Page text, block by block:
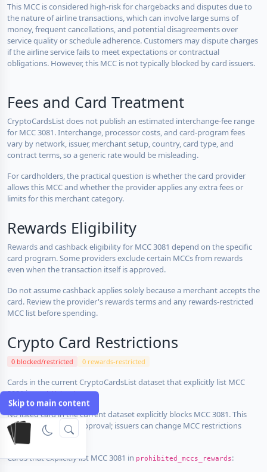
Skip to main content
This MCC is considered high-risk for chargebacks and disputes due to
the nature of airline transactions, which can involve large sums of
money, frequent cancellations, and potential disagreements over
service quality or schedule adherence. Customers may dispute charges
if the airline service fails to meet expectations or contractual
obligations. However, this MCC is not typically blocked by card issuers.
Fees and Card Treatment
CryptoCardsList does not publish an estimated interchange-fee range
for MCC 3081. Interchange, processor costs, and card-program fees
vary by network, issuer, merchant setup, country, card type, and
contract terms, so a generic rate would be misleading.
For cardholders, the practical question is whether the card provider
allows this MCC and whether the provider applies any extra fees or
limits for this merchant category.
Rewards Eligibility
Rewards and cashback eligibility for MCC 3081 depend on the specific
card program. Some providers exclude certain MCCs from rewards
even when the transaction itself is approved.
Do not assume cashback applies solely because a merchant accepts the
card. Review the provider's rewards terms and any rewards-restricted
MCC list before spending.
Crypto Card Restrictions
0 blocked/restricted 0 rewards-restricted
Cards in the current CryptoCardsList dataset that explicitly list MCC
3081 inprohibited_mccs:
No listed card in the current dataset explicitly blocks MCC 3081. This
does not guarantee approval; issuers can change MCC restrictions
without notice.
Cards that explicitly list MCC 3081 in prohibited_mccs_rewards: